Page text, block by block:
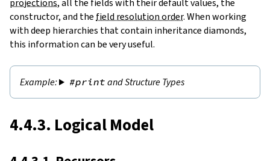
projections, all the fields with their default values, the
constructor, and the field resolution order. When working
with deep hierarchies that contain inheritance diamonds,
this information can be very useful.
#print and Structure Types
4.4.3. Logical Model